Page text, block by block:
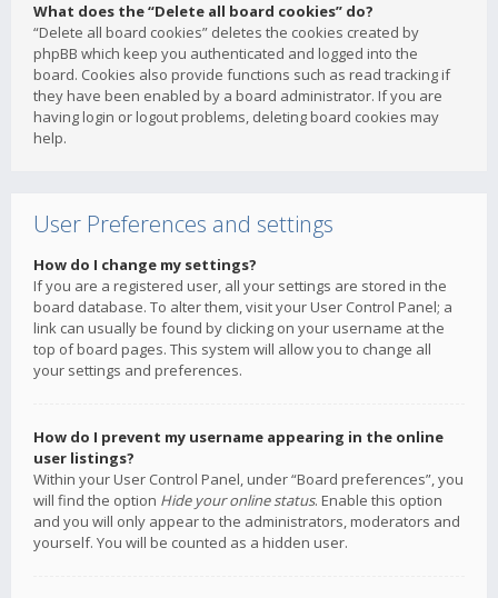
What does the “Delete all board cookies” do?
“Delete all board cookies” deletes the cookies created by
phpBB which keep you authenticated and logged into the
board. Cookies also provide functions such as read tracking if
they have been enabled by a board administrator. If you are
having login or logout problems, deleting board cookies may
help.
User Preferences and settings
How do I change my settings?
If you are a registered user, all your settings are stored in the
board database. To alter them, visit your User Control Panel; a
link can usually be found by clicking on your username at the
top of board pages. This system will allow you to change all
your settings and preferences.
How do I prevent my username appearing in the online
user listings?
Within your User Control Panel, under “Board preferences”, you
will find the option Hide your online status. Enable this option
and you will only appear to the administrators, moderators and
yourself. You will be counted as a hidden user.